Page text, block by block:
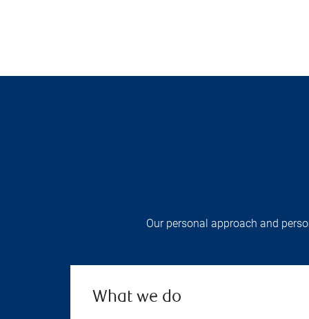
Our personal approach and
What we do